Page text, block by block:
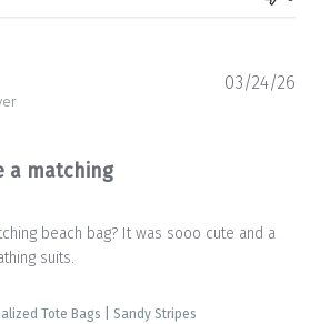
a matching
beach bag? It was sooo cute and a
suits.
Tote Bags | Sandy Stripes
03/24/26